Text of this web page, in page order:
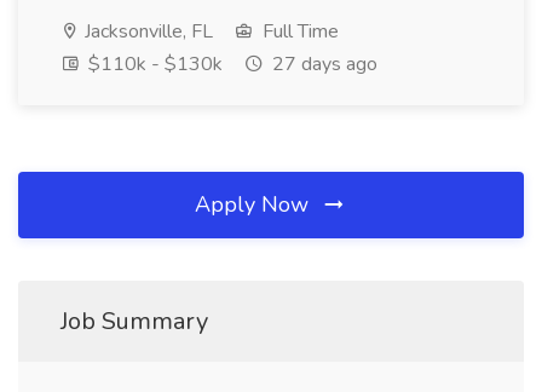
Jacksonville, FL
Full Time
$110k - $130k
27 days ago
Apply Now
Job Summary